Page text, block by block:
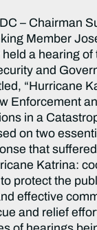
– Chairman
Member
a hearing of
and
“Hurricane
Enforcement
in a
on two
that
Katrina:
protect the
effective
and relief